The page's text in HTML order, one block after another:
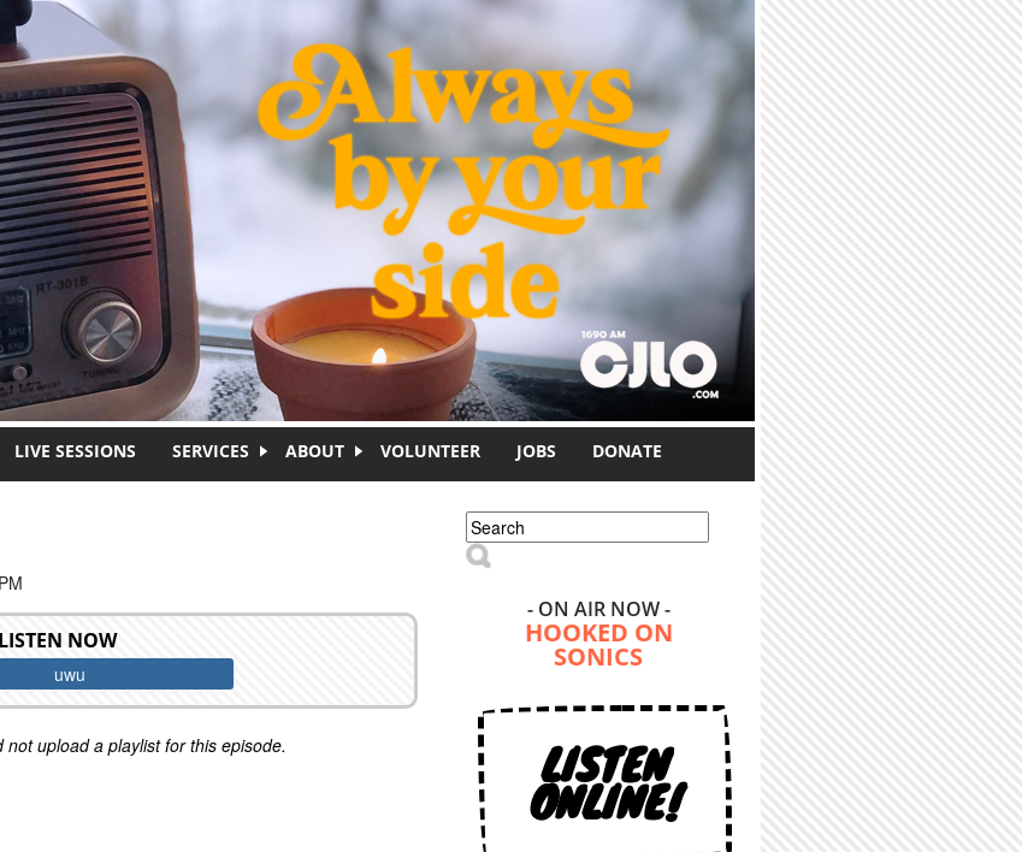
LIVE SESSIONS SERVICES ABOUT VOLUNTEER JOBS DONATE
LISTEN NOW
uwu
not upload a playlist for this episode.
Search form
Search
- ON AIR NOW -
HOOKED ON
SONICS
LISTEN
ONLINE!